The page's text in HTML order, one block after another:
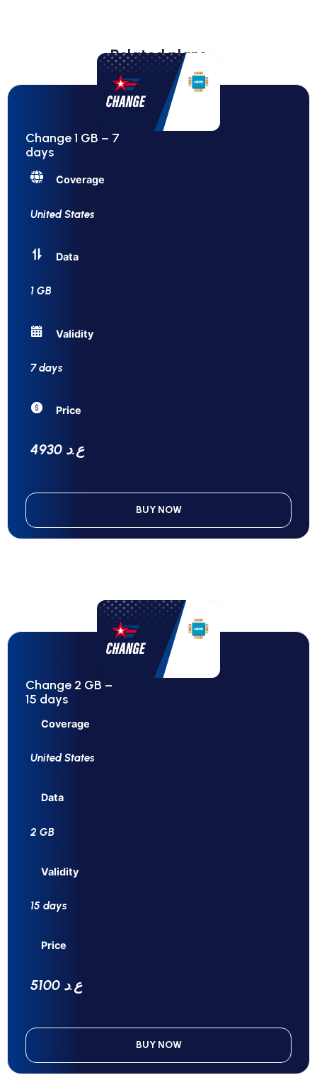
Related plans
Change 1 GB – 7
days
Coverage
United States
Data
1 GB
Validity
7 days
Price
4930 ع.د
BUY NOW
Change 2 GB –
15 days
Coverage
United States
Data
2 GB
Validity
15 days
Price
5100 ع.د
BUY NOW